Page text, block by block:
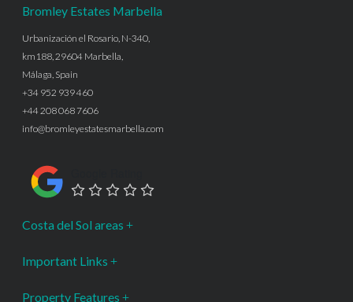
Bromley Estates Marbella
Urbanización el Rosario, N-340,
km188, 29604 Marbella,
Málaga, Spain
+34 952 939 460
+44 208 068 7606
info@bromleyestatesmarbella.com
Costa del Sol areas
Important Links
Property Features